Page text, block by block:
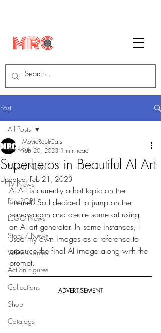
Post
All Posts
Movie News
TV News
FunkPOP!
LEGO News
Story / News
Video Games
Action Figures
Collections
Shop
Catalogs
All Posts
Superheros in Beautiful AI Art
MovieRepliCars
Feb 20, 2023 1 min read
Updated: Feb 21, 2023
AI Art is currently a hot topic on the
internet. So I decided to jump on the
bandwagon and create some art using
an AI art generator. In some instances, I
used my own images as a reference to
produce the final AI image along with the
prompt.
ADVERTISEMENT